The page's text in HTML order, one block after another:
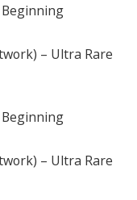
Beginning
– Ultra Rare
Beginning
– Ultra Rare